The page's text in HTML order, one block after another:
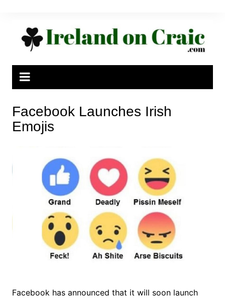
Facebook Launches Irish
Emojis
Facebook has announced that it will soon launch